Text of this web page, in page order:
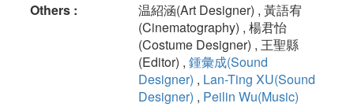
Others :
温紹涵(Art Designer) , 黃語宥
(Cinematography) , 楊君怡
(Costume Designer) , 王聖縣
(Editor) , 鍾彙成(Sound
Designer) , Lan-Ting XU(Sound
Designer) , Peilin Wu(Music)